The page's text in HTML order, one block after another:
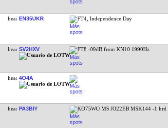
EN35UKR FT4, Independence Day
SV2HXV FT8 -09dB from KN10 1990Hz
4O4A
PA3BIY KO75WO MS JO22EB MSK144 -1 hrd